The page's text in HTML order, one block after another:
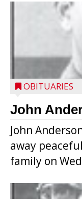
OBITUARIES
John
John
away
family on